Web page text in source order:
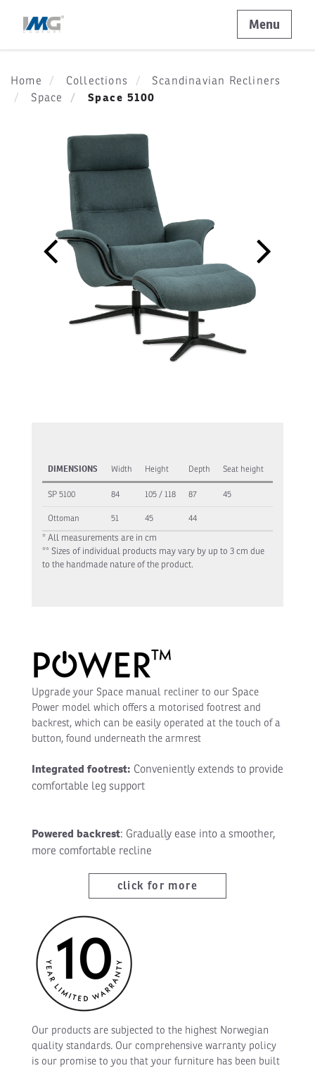
Menu
Home Collections
Scandinavian Recliners
Space
Space 5100
DIMENSIONS Width Height Depth Seat height
SP 5100 84 105 / 118 87 45
Ottoman 51 45
44
* All measurements are in cm
** Sizes of individual products may vary by up to 3 cm due
to the handmade nature of the product.
Upgrade your Space manual recliner to our Space
Power model which offers a motorised footrest and
backrest, which can be easily operated at the touch of a
button, found underneath the armrest
Integrated footrest: Conveniently extends to provide
comfortable leg support
Powered backrest: Gradually ease into a smoother,
more comfortable recline
click for more
Our products are subjected to the highest Norwegian
quality standards. Our comprehensive warranty policy
is our promise to you that your furniture has been built